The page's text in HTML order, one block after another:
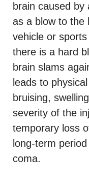
brain caused
as a blow to the
vehicle or
there is a hard
brain slams
leads to
bruising,
severity of the
temporary loss
long-term
coma.